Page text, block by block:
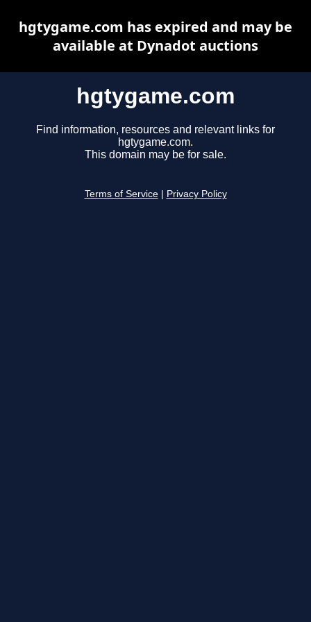
hgtygame.com
Find information, resources and relevant links for
hgtygame.com.
This domain may be for sale.
Terms of Service Privacy Policy
hgtygame.com has expired and may be
available at Dynadot auctions